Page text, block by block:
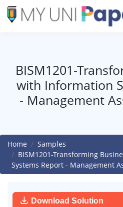
BISM1201-
with Information
- Management
Home
Samples
BISM1201-Transforming
Systems Report - Management
Download Solution